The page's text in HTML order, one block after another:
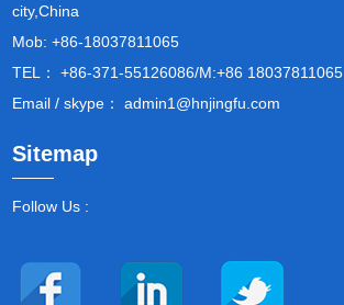
city,China
Mob: +86-18037811065
TEL： +86-371-55126086/M:+86 18037811065
Email / skype： admin1@hnjingfu.com
Sitemap
Follow Us :